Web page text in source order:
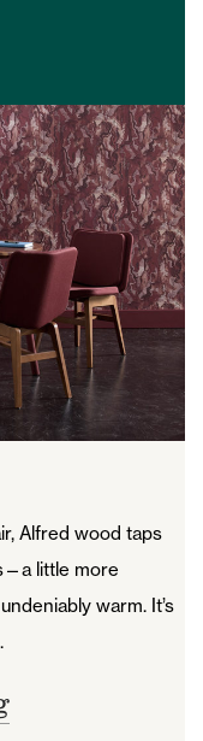
Alfred wood taps
little more
warm. It’s